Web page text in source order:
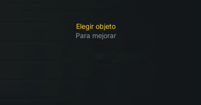
Elegir objeto
Para mejorar